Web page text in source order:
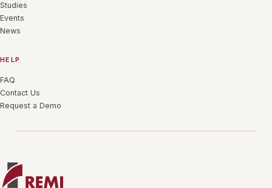
Studies
Events
News
HELP
FAQ
Contact Us
Request a Demo